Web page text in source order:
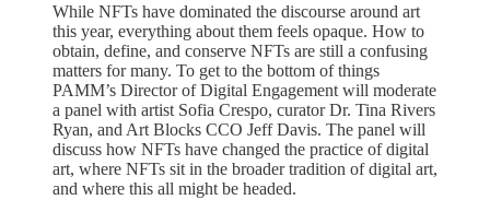
While NFTs have dominated the discourse around art
this year, everything about them feels opaque. How to
obtain, define, and conserve NFTs are still a confusing
matters for many. To get to the bottom of things
PAMM’s Director of Digital Engagement will moderate
a panel with artist Sofia Crespo, curator Dr. Tina Rivers
Ryan, and Art Blocks CCO Jeff Davis. The panel will
discuss how NFTs have changed the practice of digital
art, where NFTs sit in the broader tradition of digital art,
and where this all might be headed.